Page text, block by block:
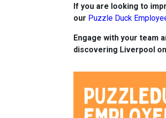
If you are looking to
our Puzzle Duck
Engage with your team
discovering Liverpool